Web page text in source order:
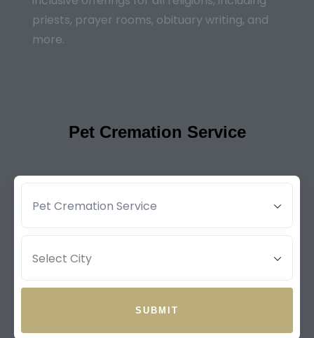
priests, prayer rooms, obituary writing, and
more.
Pet Cremation Service
SUBMIT